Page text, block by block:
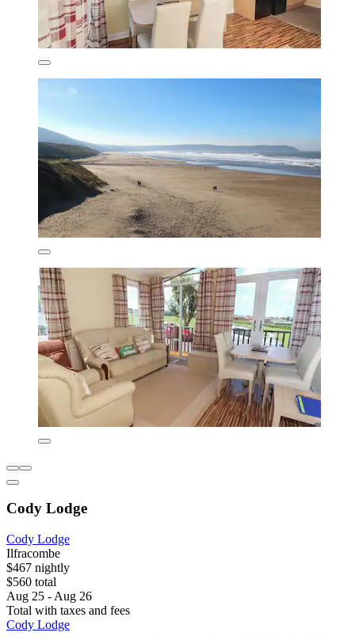
Cody Lodge
Cody Lodge
Ilfracombe
$467 nightly
$560 total
Aug 25 - Aug 26
Total with taxes and fees
Cody Lodge